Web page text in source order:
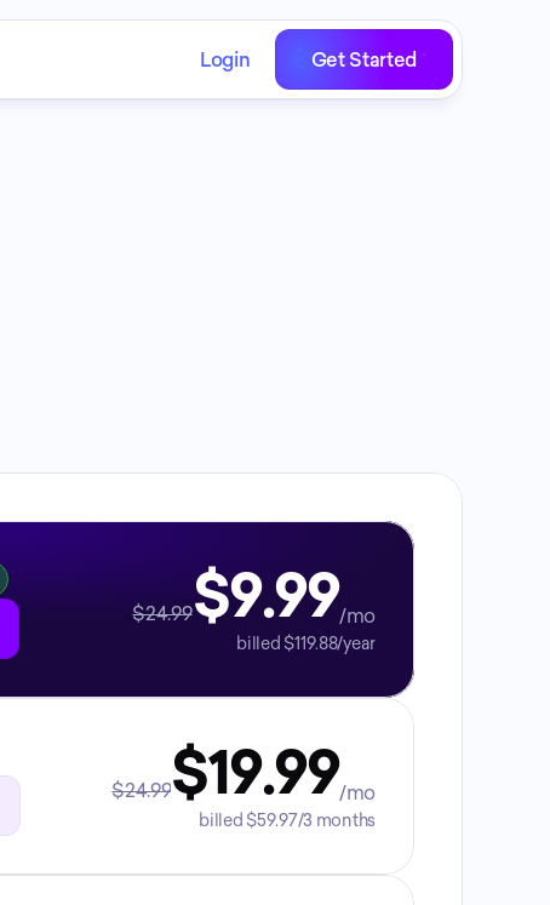
Login Get Started
$24.99$9.99/mo
billed $119.88/year
$24.99$19.99/mo
billed $59.97/3 months